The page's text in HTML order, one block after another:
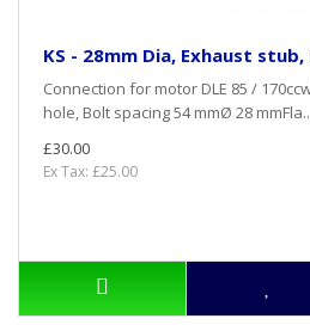
KS - 28mm Dia, Exhaust stub,
Connection for motor DLE 85 /
hole, Bolt spacing 54 mmØ 28 mmFla..
£30.00
Ex Tax: £25.00